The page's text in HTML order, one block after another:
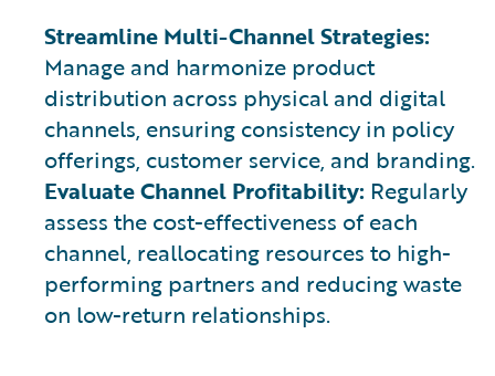
Streamline Multi-Channel Strategies:
Manage and harmonize product
distribution across physical and digital
channels, ensuring consistency in policy
offerings, customer service, and branding.
Evaluate Channel Profitability: Regularly
assess the cost-effectiveness of each
channel, reallocating resources to high-
performing partners and reducing waste
on low-return relationships.